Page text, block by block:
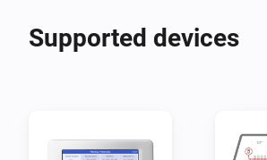
the evohome Wi-Fi Controller becomes
Resideo is a leading global provider
Supported devices